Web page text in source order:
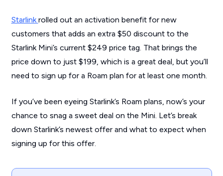
Starlinkrolled out an activation benefit for new
customers that adds an extra $50 discount to the
Starlink Mini’s current $249 price tag. That brings the
price down to just $199, which is a great deal, but you’ll
need to sign up for a Roam plan for at least one month.
If you’ve been eyeing Starlink’s Roam plans, now’s your
chance to snag a sweet deal on the Mini. Let’s break
down Starlink’s newest offer and what to expect when
signing up for this offer.